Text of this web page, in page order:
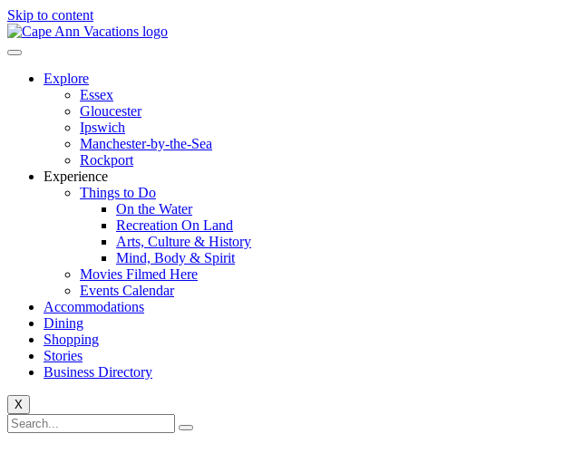
Skip to content
Explore
Essex
Gloucester
Ipswich
Manchester-by-the-Sea
Rockport
Experience
Things to Do
On the Water
Recreation On Land
Arts, Culture & History
Mind, Body & Spirit
Movies Filmed Here
Events Calendar
Accommodations
Dining
Shopping
Stories
Business Directory
X